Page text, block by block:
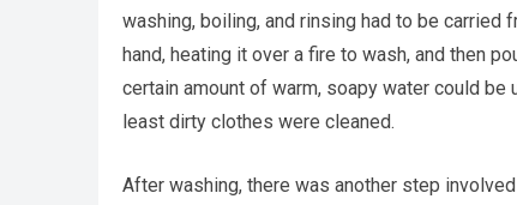
washing, boiling, and rinsing had to be carried
hand, heating it over a fire to wash, and then
certain amount of warm, soapy water could
least dirty clothes were cleaned.
After washing, there was another step